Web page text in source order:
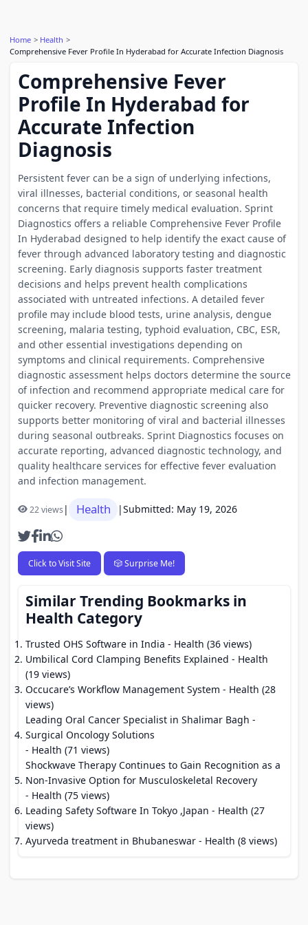
Home
Health
Comprehensive Fever Profile In Hyderabad for Accurate Infection Diagnosis
Comprehensive Fever
Profile In Hyderabad for
Accurate Infection
Diagnosis
Persistent fever can be a sign of underlying infections,
viral illnesses, bacterial conditions, or seasonal health
concerns that require timely medical evaluation. Sprint
Diagnostics offers a reliable Comprehensive Fever Profile
In Hyderabad designed to help identify the exact cause of
fever through advanced laboratory testing and diagnostic
screening. Early diagnosis supports faster treatment
decisions and helps prevent health complications
associated with untreated infections. A detailed fever
profile may include blood tests, urine analysis, dengue
screening, malaria testing, typhoid evaluation, CBC, ESR,
and other essential investigations depending on
symptoms and clinical requirements. Comprehensive
diagnostic assessment helps doctors determine the source
of infection and recommend appropriate medical care for
quicker recovery. Preventive diagnostic screening also
supports better monitoring of viral and bacterial illnesses
during seasonal outbreaks. Sprint Diagnostics focuses on
accurate reporting, advanced diagnostic technology, and
quality healthcare services for effective fever evaluation
and infection management.
22 views| Health |Submitted: May 19, 2026
Click to Visit Site 🎲 Surprise Me!
Similar Trending Bookmarks in
Health Category
Trusted OHS Software in India - Health (36 views)
Umbilical Cord Clamping Benefits Explained - Health
(19 views)
Occucare’s Workflow Management System - Health (28
views)
Leading Oral Cancer Specialist in Shalimar Bagh -
Surgical Oncology Solutions
- Health (71 views)
Shockwave Therapy Continues to Gain Recognition as a
Non-Invasive Option for Musculoskeletal Recovery
- Health (75 views)
Leading Safety Software In Tokyo ,Japan - Health (27
views)
Ayurveda treatment in Bhubaneswar - Health (8 views)